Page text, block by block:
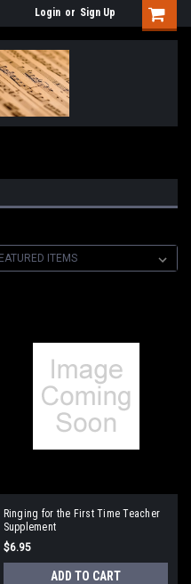
Login or Sign Up
Ringing for the First Time Teacher
Supplement
$6.95
ADD TO CART